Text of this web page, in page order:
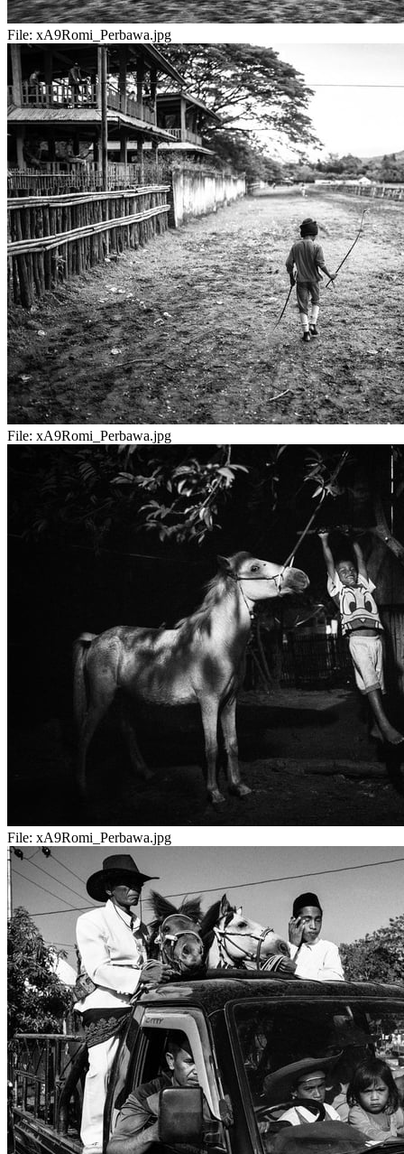
File: xA9Romi_Perbawa.jpg
File: xA9Romi_Perbawa.jpg
File: xA9Romi_Perbawa.jpg